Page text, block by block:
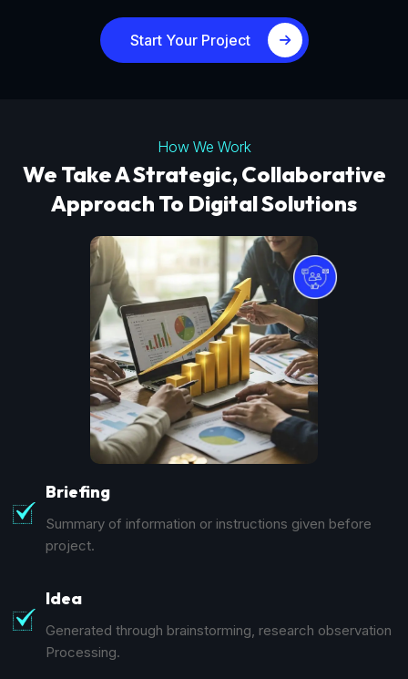
Start Your Project
How We Work
We Take A Strategic, Collaborative
Approach To Digital Solutions
Briefing
Summary of information or instructions given before
project.
Idea
Generated through brainstorming, research observation
Processing.